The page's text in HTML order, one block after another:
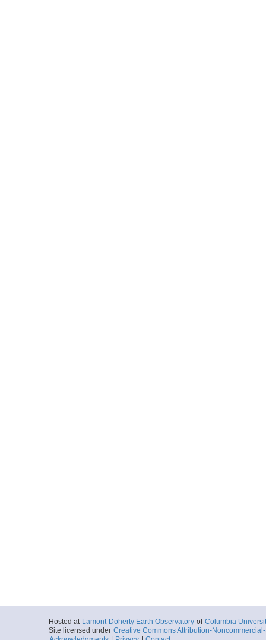
Hosted at Lamont-Doherty Earth Observatory of Columbia
Site licensed under Creative Commons Attribution-